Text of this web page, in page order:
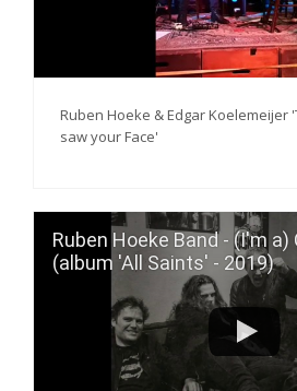
Ruben Hoeke & Edgar Koelemeijer
saw your Face'
Ruben Hoeke Band - (I'm a)
(album 'All Saints' - 2019)